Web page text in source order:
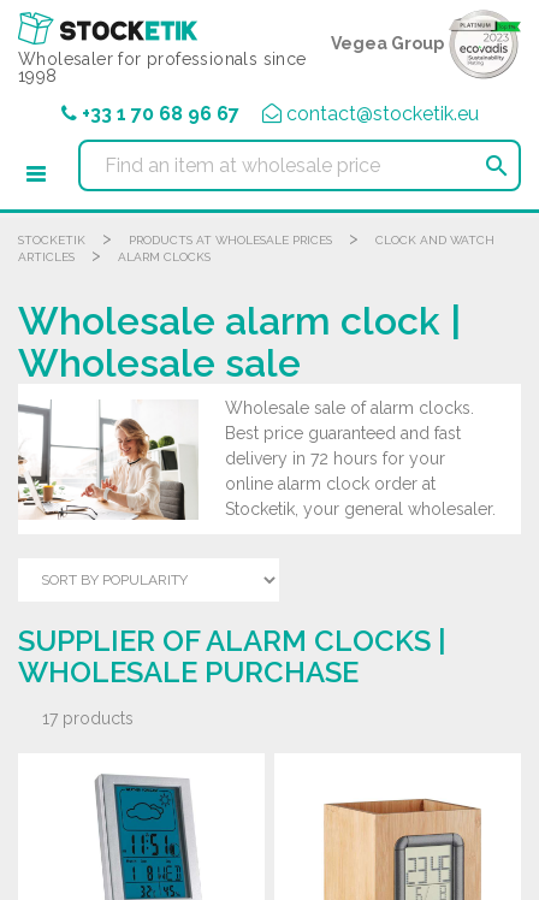
Wholesaler for professionals since
1998
Vegea Group
+33 1 70 68 96 67 contact@stocketik.eu

STOCKETIK > PRODUCTS AT WHOLESALE PRICES >
CLOCK AND WATCH
ARTICLES
> ALARM CLOCKS
Wholesale alarm clock |
Wholesale sale
Wholesale sale of alarm clocks.
Best price guaranteed and fast
delivery in 72 hours for your
online alarm clock order at
Stocketik, your general wholesaler.
SUPPLIER OF ALARM CLOCKS |
WHOLESALE PURCHASE
17 products
Cookies management panel